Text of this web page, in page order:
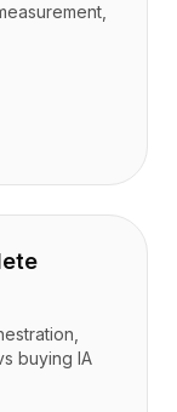
buying IA